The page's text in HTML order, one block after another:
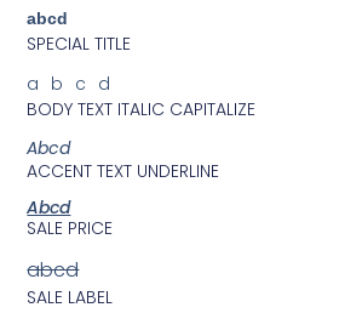
abcd
SPECIAL TITLE
abcd
BODY TEXT ITALIC CAPITALIZE
Abcd
ACCENT TEXT UNDERLINE
Abcd
SALE PRICE
abcd
SALE LABEL